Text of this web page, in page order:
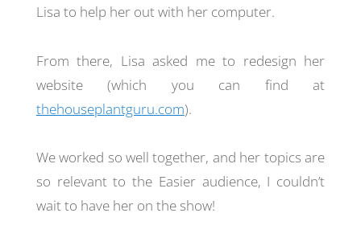
Lisa to help her out with her computer.
From there, Lisa asked me to redesign her
website (which you can find at
thehouseplantguru.com).
We worked so well together, and her topics are
so relevant to the Easier audience, I couldn’t
wait to have her on the show!